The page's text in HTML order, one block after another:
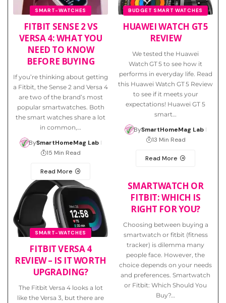
SMART-WATCHES
FITBIT SENSE 2 VS
VERSA 4: WHAT YOU
NEED TO KNOW
BEFORE BUYING
If you’re thinking about getting
a Fitbit, the Sense 2 and Versa 4
are two of the brand’s most
popular smartwatches. Both
the smart watches share a lot
in common,…
BySmartHomeMag Lab
15 Min Read
Read More
BUDGET SMART WATCHES
HUAWEI WATCH GT 5
REVIEW
We tested the Huawei
Watch GT 5 to see how it
performs in everyday life. Read
this Huawei Watch GT 5 Review
to see if it meets your
expectations! Huawei GT 5
smart…
BySmartHomeMag Lab
13 Min Read
Read More
SMART-WATCHES
FITBIT VERSA 4
REVIEW – IS IT WORTH
UPGRADING?
The Fitbit Versa 4 looks a lot
like the Versa 3, but there are
SMARTWATCH OR
FITBIT: WHICH IS
RIGHT FOR YOU?
Choosing between buying a
smartwatch or fitbit (fitness
tracker) is dilemma many
people face. However, the
choice depends on your needs
and preferences. Smartwatch
or Fitbit: Which Should You
Buy?…